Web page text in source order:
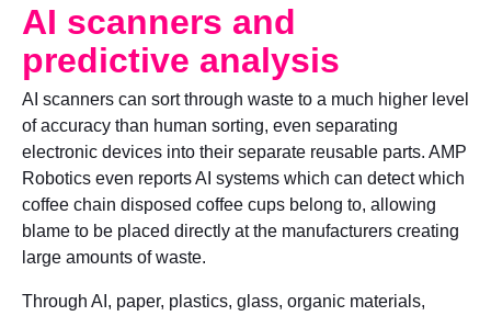
AI scanners and
predictive analysis
AI scanners can sort through waste to a much higher level
of accuracy than human sorting, even separating
electronic devices into their separate reusable parts. AMP
Robotics even reports AI systems which can detect which
coffee chain disposed coffee cups belong to, allowing
blame to be placed directly at the manufacturers creating
large amounts of waste.
Through AI, paper, plastics, glass, organic materials,